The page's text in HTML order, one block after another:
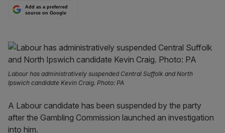
Add as a preferred
source on Google
Labour has administratively suspended Central Suffolk and North
Ipswich candidate Kevin Craig. Photo: PA
A Labour candidate has been suspended by the party
after the Gambling Commission launched an investigation
into him.